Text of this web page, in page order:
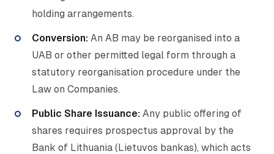
holding arrangements.
Conversion: An AB may be reorganised into a
UAB or other permitted legal form through a
statutory reorganisation procedure under the
Law on Companies.
Public Share Issuance: Any public offering of
shares requires prospectus approval by the
Bank of Lithuania (Lietuvos bankas), which acts